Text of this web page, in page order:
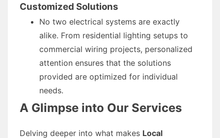
Customized Solutions
No two electrical systems are exactly
alike. From residential lighting setups to
commercial wiring projects, personalized
attention ensures that the solutions
provided are optimized for individual
needs.
A Glimpse into Our Services
Delving deeper into what makes Local